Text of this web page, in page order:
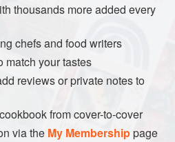
thousands more added every
chefs and food writers
match your tastes
reviews or private notes to
from cover-to-cover
via the My Membershippage